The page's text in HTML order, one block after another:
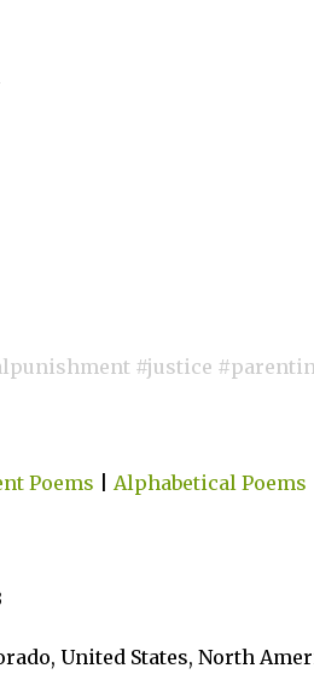
#justice
Poems Alphabetical Poems
United States, North